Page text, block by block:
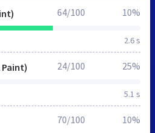
2.6 s
64/100 10%
5.1 s
24/100 25%
70/100 10%